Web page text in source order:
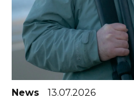
News 13.07.2026